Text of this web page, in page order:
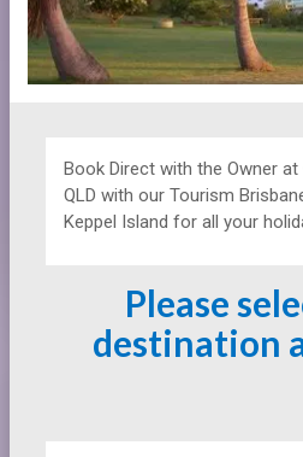
Book Direct with the Owner at
QLD with our Tourism
Keppel Island for all your
Please
destination